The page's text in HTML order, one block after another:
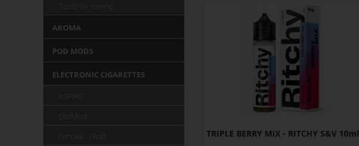
TRIPLE BERRY MIX - RITCHY S&V 10ml
Tools for mixing
AROMA
POD MODS
ELECTRONIC CIGARETTES
DotMod